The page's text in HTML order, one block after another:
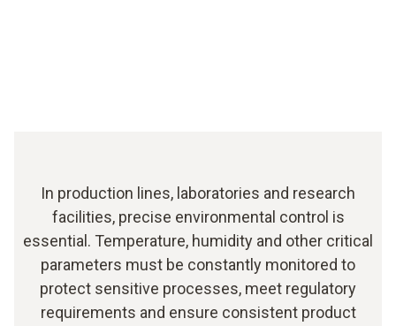
In production lines, laboratories and research
facilities, precise environmental control is
essential. Temperature, humidity and other critical
parameters must be constantly monitored to
protect sensitive processes, meet regulatory
requirements and ensure consistent product